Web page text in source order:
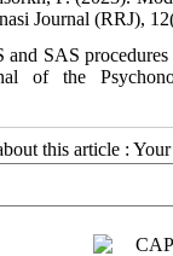
Journal (RRJ),
SAS
of the
this article :